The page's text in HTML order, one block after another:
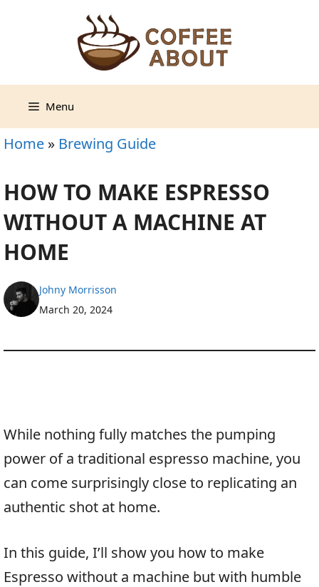
Menu
Home » Brewing Guide
HOW TO MAKE ESPRESSO
WITHOUT A MACHINE AT
HOME
Johny Morrisson
March 20, 2024
While nothing fully matches the pumping
power of a traditional espresso machine, you
can come surprisingly close to replicating an
authentic shot at home.
In this guide, I’ll show you how to make
Espresso without a machine but with humble